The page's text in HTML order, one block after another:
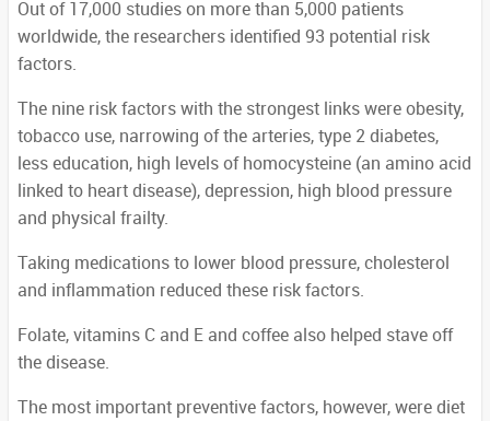
Out of 17,000 studies on more than 5,000 patients
worldwide, the researchers identified 93 potential risk
factors.
The nine risk factors with the strongest links were obesity,
tobacco use, narrowing of the arteries, type 2 diabetes,
less education, high levels of homocysteine (an amino acid
linked to heart disease), depression, high blood pressure
and physical frailty.
Taking medications to lower blood pressure, cholesterol
and inflammation reduced these risk factors.
Folate, vitamins C and E and coffee also helped stave off
the disease.
The most important preventive factors, however, were diet